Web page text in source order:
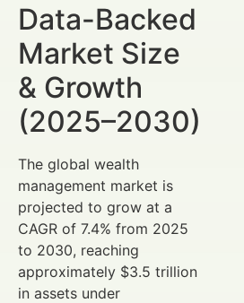
Data-Backed
Market Size
& Growth
(2025–2030)
The global wealth
management market is
projected to grow at a
CAGR of 7.4% from 2025
to 2030, reaching
approximately $3.5 trillion
in assets under